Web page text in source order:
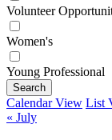
Volunteer
Women's
Young Professional
Search
Calendar View List
« July